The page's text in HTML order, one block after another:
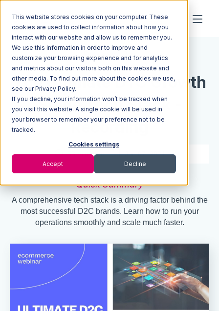
This website stores cookies on your computer. These
cookies are used to collect information about how you
interact with our website and allow us to remember you.
We use this information in order to improve and
customize your browsing experience and for analytics
and metrics about our visitors both on this website and
other media. To find out more about the cookies we use,
see our Privacy Policy.
If you decline, your information won’t be tracked when
you visit this website. A single cookie will be used in
your browser to remember your preference not to be
tracked.
Cookies settings
Accept Decline
Resources Blog
The Ultimate DTC Growth
Stage Tech Stack -
Recording
53 min read Jun 07, 2021
Quick Summary
A comprehensive tech stack is a driving factor behind the
most successful D2C brands. Learn how to run your
operations smoothly and scale much faster.